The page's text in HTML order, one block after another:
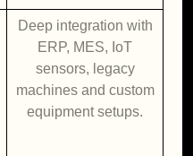
Deep integration with
ERP, MES, IoT
sensors, legacy
machines and custom
equipment setups.